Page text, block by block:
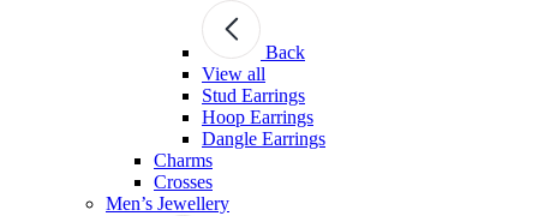
Back
View all
Stud Εarrings
Hoop Earrings
Dangle Earrings
Charms
Crosses
Men’s Jewellery